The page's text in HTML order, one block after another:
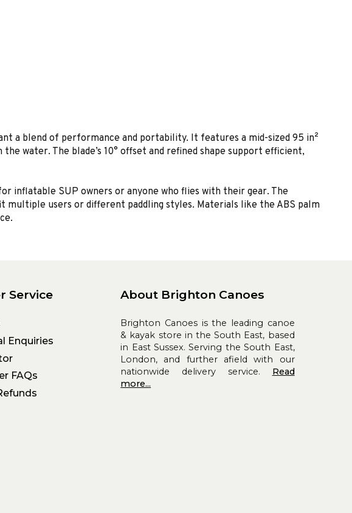
a blend of performance and portability. It features a mid-sized 95 in²
water. The blade’s 10° offset and refined shape support efficient,
inflatable SUP owners or anyone who flies with their gear. The
multiple users or different paddling styles. Materials like the ABS palm
Service
Enquiries
FAQs
About Brighton Canoes
Brighton Canoes is the leading canoe
& kayak store in the South East, based
in East Sussex. Serving the South East,
London, and further afield with our
nationwide delivery service. Read
more...